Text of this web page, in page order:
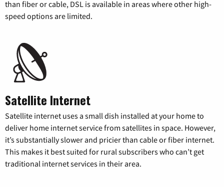
than fiber or cable, DSL is available in areas where other high-
speed options are limited.
Satellite Internet
Satellite internet uses a small dish installed at your home to
deliver home internet service from satellites in space. However,
it’s substantially slower and pricier than cable or fiber internet.
This makes it best suited for rural subscribers who can’t get
traditional internet services in their area.